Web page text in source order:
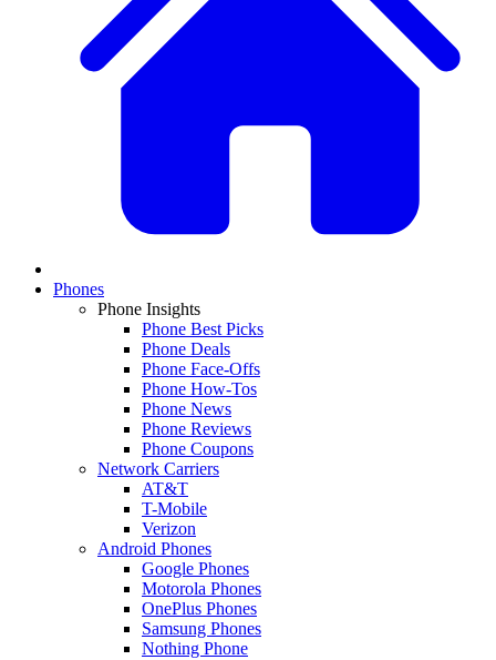
Phones
Phone Insights
Phone Best Picks
Phone Deals
Phone Face-Offs
Phone How-Tos
Phone News
Phone Reviews
Phone Coupons
Network Carriers
AT&T
T-Mobile
Verizon
Android Phones
Google Phones
Motorola Phones
OnePlus Phones
Samsung Phones
Nothing Phone